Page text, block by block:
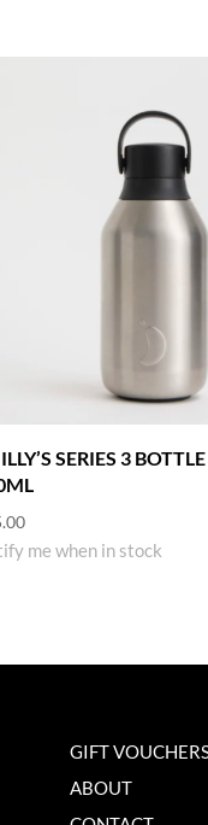
SERIES 3
me when in stock
GIFT
ABOUT